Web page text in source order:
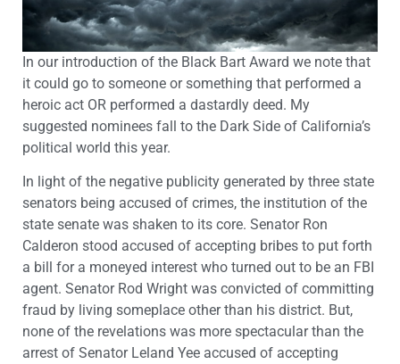
In our introduction of the Black Bart Award we note that
it could go to someone or something that performed a
heroic act OR performed a dastardly deed. My
suggested nominees fall to the Dark Side of California’s
political world this year.
In light of the negative publicity generated by three state
senators being accused of crimes, the institution of the
state senate was shaken to its core. Senator Ron
Calderon stood accused of accepting bribes to put forth
a bill for a moneyed interest who turned out to be an FBI
agent. Senator Rod Wright was convicted of committing
fraud by living someplace other than his district. But,
none of the revelations was more spectacular than the
arrest of Senator Leland Yee accused of accepting